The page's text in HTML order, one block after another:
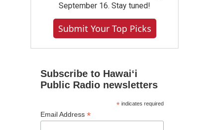
September 16. Stay tuned!
Submit Your Top Picks
Subscribe to Hawaiʻi
Public Radio newsletters
*indicates required
Email Address *